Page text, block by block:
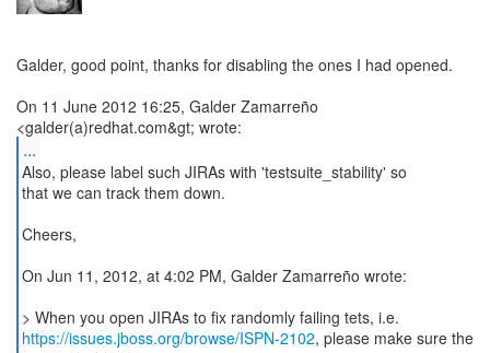
Galder, good point, thanks for disabling the ones I had opened.
On 11 June 2012 16:25, Galder Zamarreño
...
Also, please label such JIRAs with 'testsuite_stability' so
that we can track them down.
Cheers,
On Jun 11, 2012, at 4:02 PM, Galder Zamarreño wrote:
https://issues.jboss.org/browse/ISPN-2102, please make sure the